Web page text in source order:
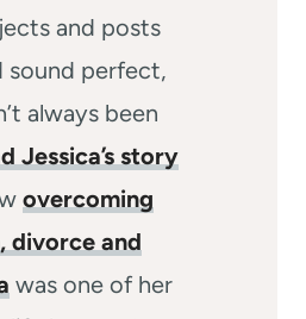
and posts
sound perfect,
always been
Jessica’s story
overcoming
divorce and
was one of her